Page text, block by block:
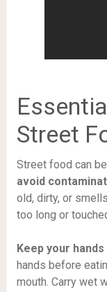
Street
Street food can
avoid
old, dirty, or
too long or
Keep your
hands before
mouth. Carry wet